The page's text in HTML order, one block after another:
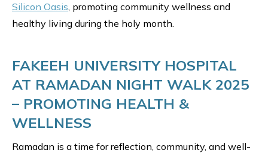
Silicon Oasis, promoting community wellness and
healthy living during the holy month.
FAKEEH UNIVERSITY HOSPITAL
AT RAMADAN NIGHT WALK 2025
– PROMOTING HEALTH &
WELLNESS
Ramadan is a time for reflection, community, and well-